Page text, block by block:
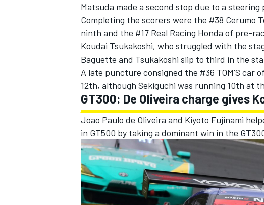
Matsuda made a second stop due to a steering
Completing the scorers were the #38 Cerumo
ninth and the #17 Real Racing Honda of pre-
Koudai Tsukakoshi, who struggled with the
Baguette and Tsukakoshi slip to third in the
A late puncture consigned the #36 TOM'S car
12th, although Sekiguchi was running 10th at
GT300: De Oliveira charge gives
Joao Paulo de Oliveira and Kiyoto Fujinami
in GT500 by taking a dominant win in the